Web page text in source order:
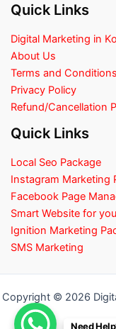
Quick Links
Digital Marketing in
About Us
Terms and Conditions
Privacy Policy
Refund/Cancellation
Quick Links
Local Seo Package
Instagram Marketing
Facebook Page
Smart Website for
Ignition Marketing
SMS Marketing
Copyright © 2026
Need